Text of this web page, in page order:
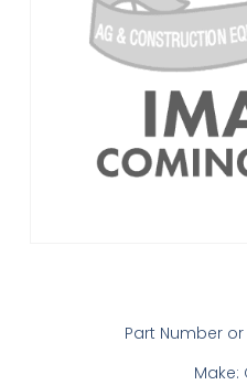
Part Number or
Make: